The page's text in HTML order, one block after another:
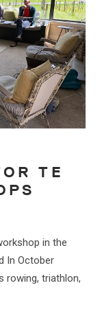
TE
in the
In October
rowing, triathlon,